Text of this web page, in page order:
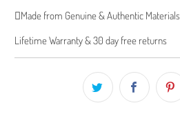
Made from Genuine & Authentic Materials
Lifetime Warranty & 30 day free returns